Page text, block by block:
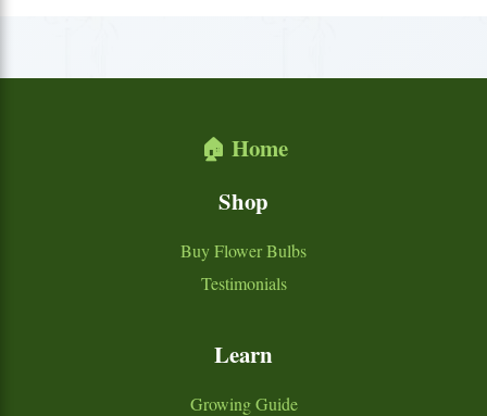
🏠 Home
Shop
Buy Flower Bulbs
Testimonials
Learn
Growing Guide